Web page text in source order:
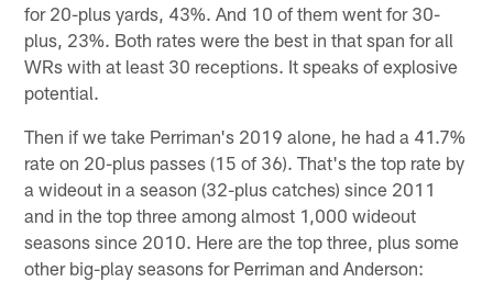
for 20-plus yards, 43%. And 10 of them went for 30-
plus, 23%. Both rates were the best in that span for all
WRs with at least 30 receptions. It speaks of explosive
potential.
Then if we take Perriman's 2019 alone, he had a 41.7%
rate on 20-plus passes (15 of 36). That's the top rate by
a wideout in a season (32-plus catches) since 2011
and in the top three among almost 1,000 wideout
seasons since 2010. Here are the top three, plus some
other big-play seasons for Perriman and Anderson: